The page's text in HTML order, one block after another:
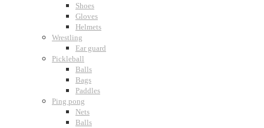
Shoes
Gloves
Helmets
Wrestling
Ear guard
Pickleball
Balls
Bags
Paddles
Ping pong
Nets
Balls